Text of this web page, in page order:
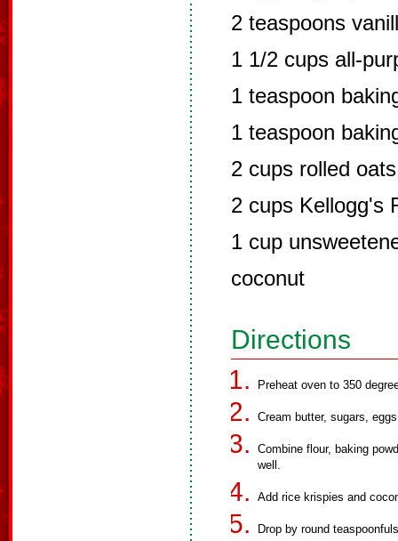
2 teaspoons
1 1/2 cups all-
1 teaspoon
1 teaspoon
2 cups rolled oats
2 cups Kellogg's
1 cup
coconut
Directions
Preheat oven to 350
Cream butter, sugars,
Combine flour, baking
well.
Add rice krispies and
Drop by round